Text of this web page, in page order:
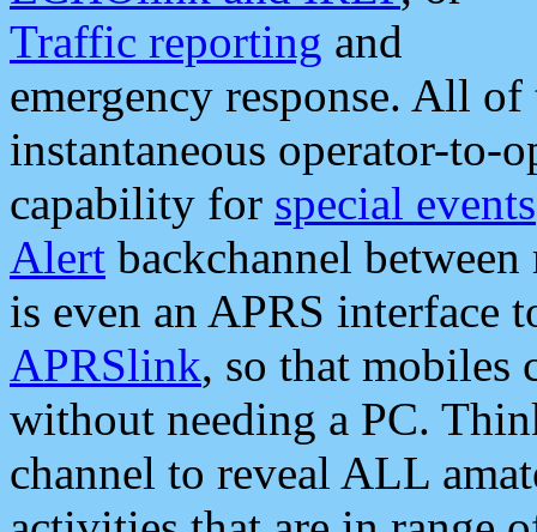
Traffic reporting and
emergency response. All
instantaneous operator-to-
capability for special events
Alert backchannel
is even an APRS interface
APRSlink, so that mobiles
without needing a PC.
channel to reveal ALL